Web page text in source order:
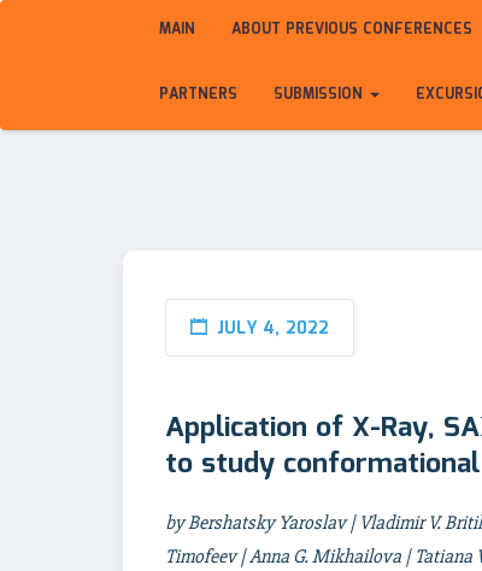
MAIN ABOUT PREVIOUS CONFERENCES
PARTNERS SUBMISSION
JULY 4, 2022
Application of X-Ray,
to study
by Bershatsky Yaroslav | Vladimir V.
Timofeev | Anna G. Mikhailova |